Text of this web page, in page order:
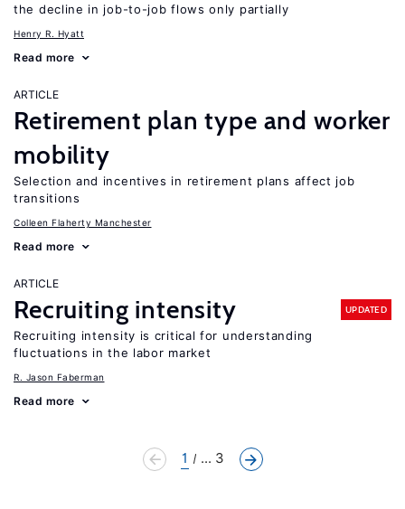
the decline in job-to-job flows only partially
Henry R. Hyatt
Read more
ARTICLE
Retirement plan type and worker
mobility
Selection and incentives in retirement plans affect job
transitions
Colleen Flaherty Manchester
Read more
ARTICLE
Recruiting intensity UPDATED
Recruiting intensity is critical for understanding
fluctuations in the labor market
R. Jason Faberman
Read more
1 ... 3